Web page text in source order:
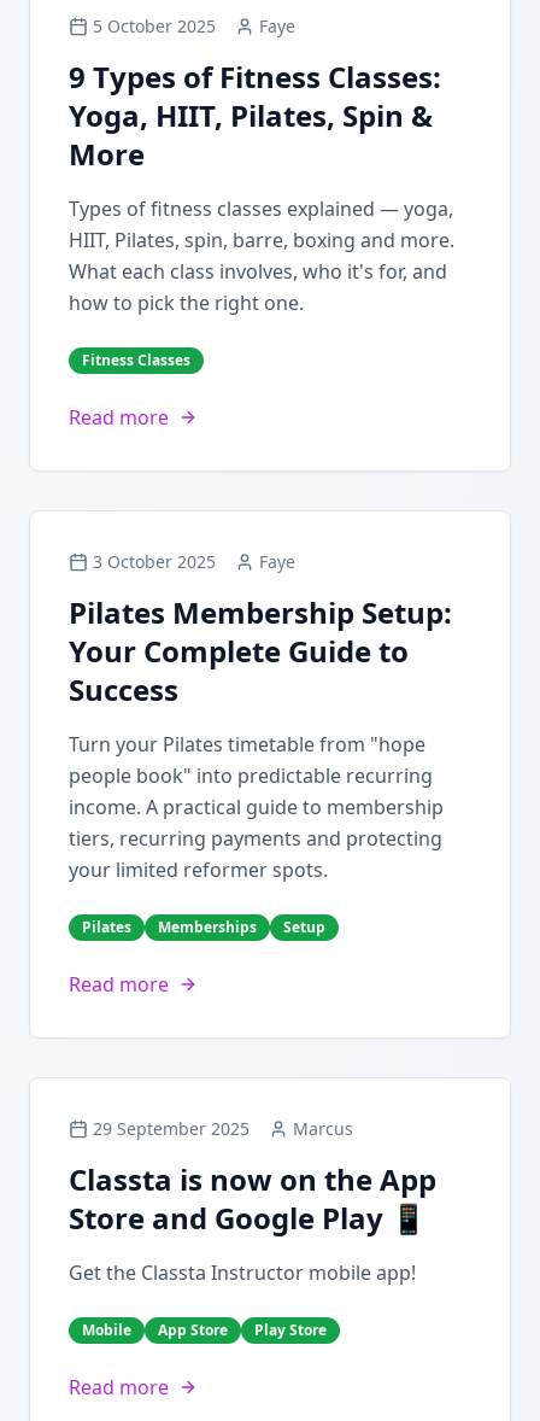
5 October 2025 Faye
9 Types of Fitness Classes:
Yoga, HIIT, Pilates, Spin &
More
Types of fitness classes explained — yoga,
HIIT, Pilates, spin, barre, boxing and more.
What each class involves, who it's for, and
how to pick the right one.
Fitness Classes
Read more
3 October 2025 Faye
Pilates Membership Setup:
Your Complete Guide to
Success
Turn your Pilates timetable from "hope
people book" into predictable recurring
income. A practical guide to membership
tiers, recurring payments and protecting
your limited reformer spots.
Pilates Memberships Setup
Read more
29 September 2025 Marcus
Classta is now on the App
Store and Google Play 📱
Get the Classta Instructor mobile app!
Mobile App Store Play Store
Read more